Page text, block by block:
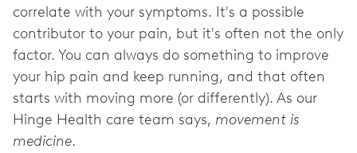
correlate with your symptoms. It's a possible
contributor to your pain, but it's often not the only
factor. You can always do something to improve
your hip pain and keep running, and that often
starts with moving more (or differently). As our
Hinge Health care team says, movement is
medicine.